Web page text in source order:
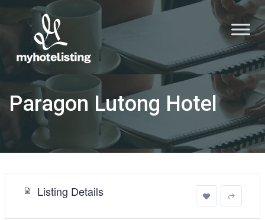
Paragon Lutong Hotel
Listing Details